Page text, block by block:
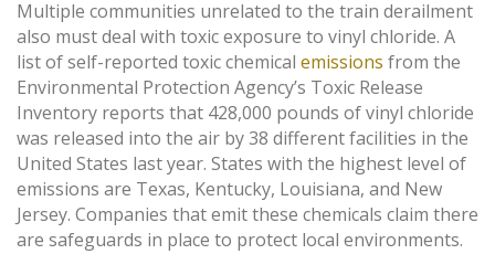
Multiple communities unrelated to the train derailment
also must deal with toxic exposure to vinyl chloride. A
list of self-reported toxic chemical emissions from the
Environmental Protection Agency’s Toxic Release
Inventory reports that 428,000 pounds of vinyl chloride
was released into the air by 38 different facilities in the
United States last year. States with the highest level of
emissions are Texas, Kentucky, Louisiana, and New
Jersey. Companies that emit these chemicals claim there
are safeguards in place to protect local environments.